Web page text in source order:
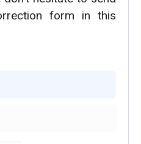
form in this